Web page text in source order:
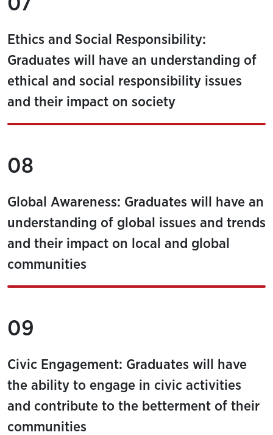
Ethics and Social Responsibility:
Graduates will have an understanding of
ethical and social responsibility issues
and their impact on society
08
Global Awareness: Graduates will have an
understanding of global issues and trends
and their impact on local and global
communities
09
Civic Engagement: Graduates will have
the ability to engage in civic activities
and contribute to the betterment of their
communities